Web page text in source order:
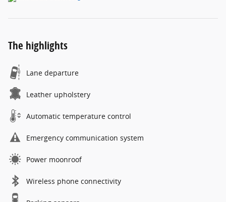
The highlights
Lane departure
Leather upholstery
Automatic temperature control
Emergency communication system
Power moonroof
Wireless phone connectivity